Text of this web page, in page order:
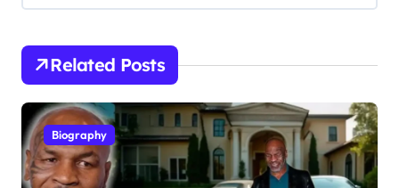
a
t
i
o
n
Related Posts
Biography